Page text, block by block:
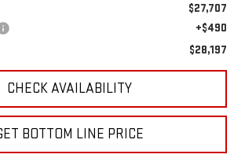
$27,707
+$490
$28,197
CHECK AVAILABILITY
BOTTOM LINE PRICE